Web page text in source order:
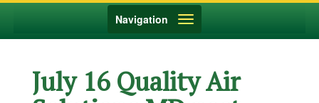
Toggle
Navigation
July 16 Quality Air